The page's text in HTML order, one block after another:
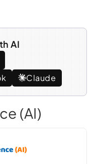
AI
Claude
(AI)